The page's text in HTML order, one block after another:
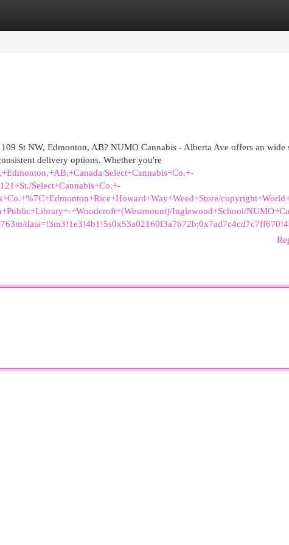
St NW, Edmonton, AB? NUMO Cannabis - Alberta Ave offers an wide
delivery options. Whether you're
Select+Cannabis+Co.+-
Select+Cannabis+Co.+-
+Woodcroft+(Westmount)/Inglewood+School/